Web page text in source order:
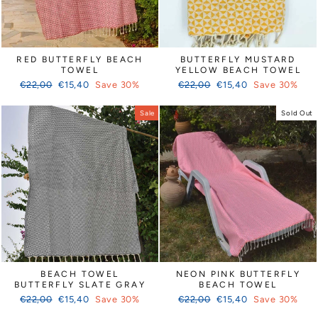
RED BUTTERFLY BEACH
TOWEL
Regular
€22,00 Sale
€15,40 Save 30%
BUTTERFLY MUSTARD
YELLOW BEACH TOWEL
Regular
€22,00 Sale
€15,40 Save 30%
Sale
BEACH TOWEL
BUTTERFLY SLATE GRAY
Regular
€22,00 Sale
€15,40 Save 30%
Sold Out
NEON PINK BUTTERFLY
BEACH TOWEL
Regular
€22,00 Sale
€15,40 Save 30%